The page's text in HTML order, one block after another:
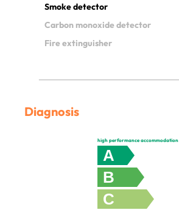
Smoke detector
Carbon monoxide detector
Fire extinguisher
Diagnosis
high performance accommodation
A
B
C